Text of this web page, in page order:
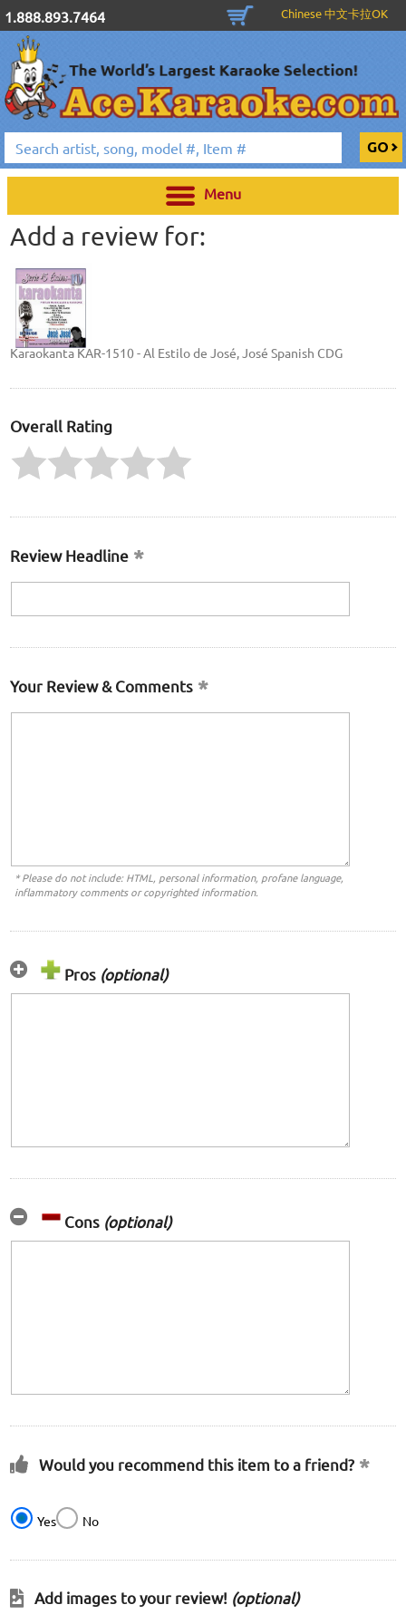
1.888.893.7464 Chinese 中文卡拉OK
Menu
Add a review for:
Karaokanta KAR-1510 - Al Estilo de José, José Spanish CDG
Overall Rating
Review Headline
Your Review & Comments
* Please do not include: HTML, personal information, profane language,
inflammatory comments or copyrighted information.
Pros (optional)
Cons (optional)
Would you recommend this item to a friend?
Yes No
Add images to your review! (optional)